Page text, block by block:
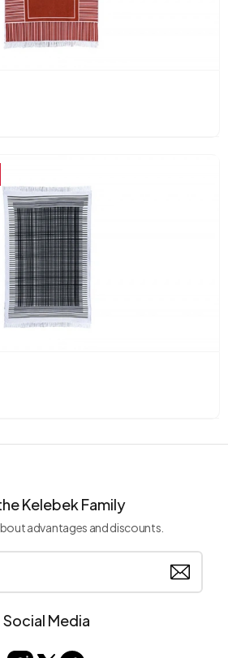
Kelebek Family
advantages and discounts.
Social Media